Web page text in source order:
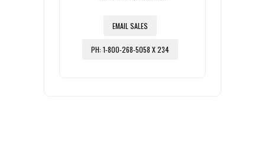
EMAIL SALES
PH: 1-800-268-5058 X 234